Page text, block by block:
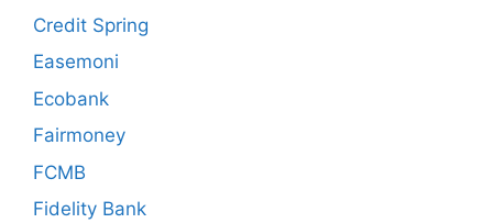
Credit Spring
Easemoni
Ecobank
Fairmoney
FCMB
Fidelity Bank